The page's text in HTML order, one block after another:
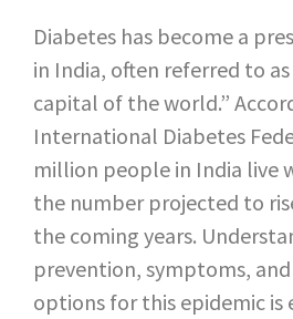
Diabetes has become a
in India, often referred to
capital of the world.”
International Diabetes
million people in India live
the number projected to
the coming years.
prevention, symptoms,
options for this epidemic is